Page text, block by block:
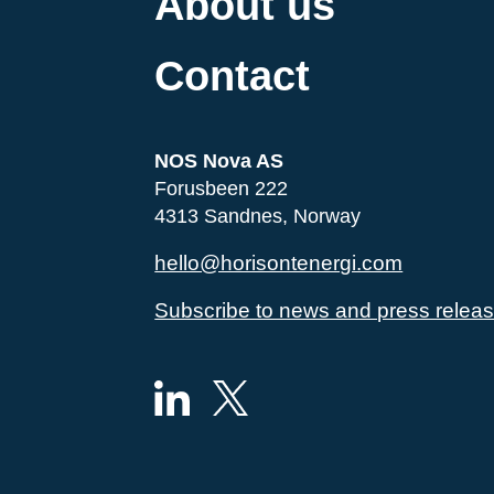
Contact
NOS Nova AS
Forusbeen 222
4313 Sandnes, Norway
hello@horisontenergi.com
Subscribe to news and press